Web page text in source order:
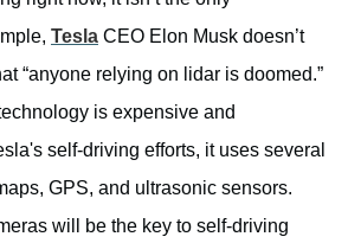
Tesla CEO Elon Musk doesn’t
“anyone relying on lidar is doomed.”
is expensive and
self-driving efforts, it uses several
GPS, and ultrasonic sensors.
will be the key to self-driving